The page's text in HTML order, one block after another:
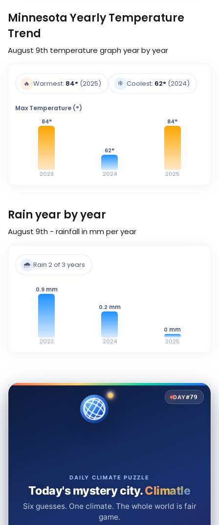
Minnesota Yearly Temperature
Trend
August 9th temperature graph year by year
🔥 Warmest: 84° (2025) ❄️ Coolest: 62° (2024)
Max Temperature (°)
84°
2023
62°
2024
84°
2025
Rain year by year
August 9th - rainfall in mm per year
🌧️ Rain 2 of 3 years
0.9 mm
2023
0.2 mm
2024
0 mm
2025
DAY#79
DAILY CLIMATE PUZZLE
Today's mystery city.Climatle
Six guesses. One climate. The whole world is fair
game.